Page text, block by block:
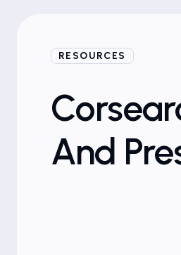
RESOURCES
And